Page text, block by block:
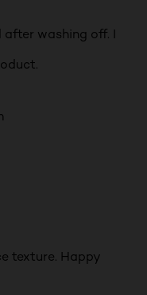
after washing off. I
texture. Happy